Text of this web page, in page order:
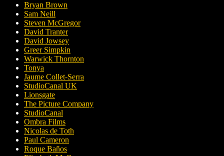
Bryan Brown
Sam Neill
Steven McGregor
David Tranter
David Jowsey
Greer Simpkin
Warwick Thornton
Tonya
Jaume Collet-Serra
StudioCanal UK
Lionsgate
The Picture Company
StudioCanal
Ombra Films
Nicolas de Toth
Paul Cameron
Roque Baños